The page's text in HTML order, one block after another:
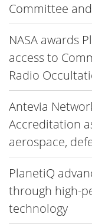
Committee
NASA awards
access to
Radio
Antevia
Accreditation
aerospace,
PlanetiQ
through high-
technology